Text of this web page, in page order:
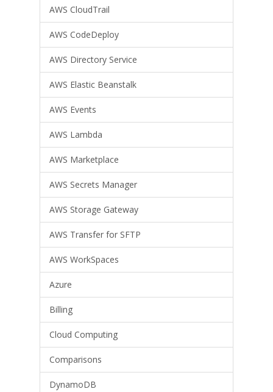
AWS CloudTrail
AWS CodeDeploy
AWS Directory Service
AWS Elastic Beanstalk
AWS Events
AWS Lambda
AWS Marketplace
AWS Secrets Manager
AWS Storage Gateway
AWS Transfer for SFTP
AWS WorkSpaces
Azure
Billing
Cloud Computing
Comparisons
DynamoDB